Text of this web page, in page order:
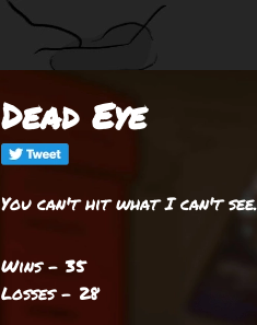
Dead Eye
You can't hit what I can't
Wins - 35
Losses - 28